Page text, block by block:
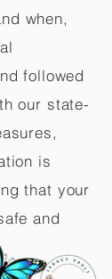
when,
followed
our state-
is
that your
and